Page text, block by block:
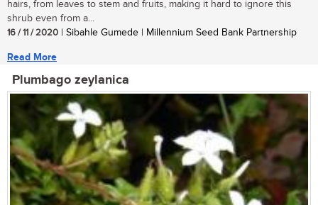
hairs, from leaves to stem and fruits, making it hard to ignore this
shrub even from a...
16 / 11 / 2020 | Sibahle Gumede | Millennium Seed Bank Partnership
Read More
Plumbago zeylanica